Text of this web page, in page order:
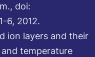
doi:
6, 2012.
ion layers and their
temperature